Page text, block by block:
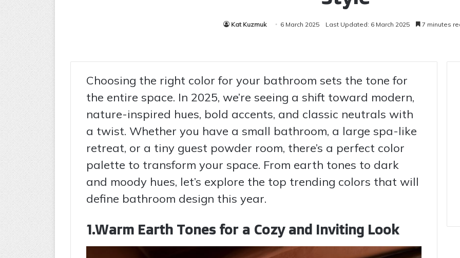
Kat Kuzmuk 6 March 2025 Last Updated: 6 March 2025 7 minutes
Choosing the right color for your bathroom sets the tone for
the entire space. In 2025, we’re seeing a shift toward modern,
nature-inspired hues, bold accents, and classic neutrals with
a twist. Whether you have a small bathroom, a large spa-like
retreat, or a tiny guest powder room, there’s a perfect color
palette to transform your space. From earth tones to dark
and moody hues, let’s explore the top trending colors that will
define bathroom design this year.
1.Warm Earth Tones for a Cozy and Inviting Look